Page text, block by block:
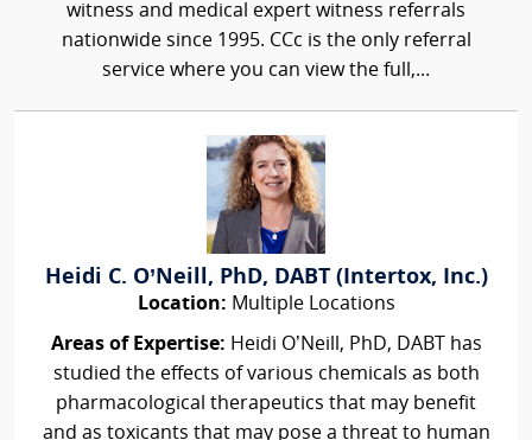
witness and medical expert witness referrals
nationwide since 1995. CCc is the only referral
service where you can view the full,...
Heidi C. O’Neill, PhD, DABT (Intertox, Inc.)
Location: Multiple Locations
Areas of Expertise: Heidi O’Neill, PhD, DABT has
studied the effects of various chemicals as both
pharmacological therapeutics that may benefit
and as toxicants that may pose a threat to human